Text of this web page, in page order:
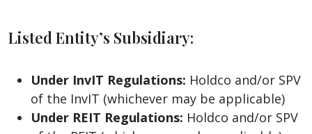
Listed Entity’s Subsidiary:
Under InvIT Regulations: Holdco and/or SPV
of the InvIT (whichever may be applicable)
Under REIT Regulations: Holdco and/or SPV